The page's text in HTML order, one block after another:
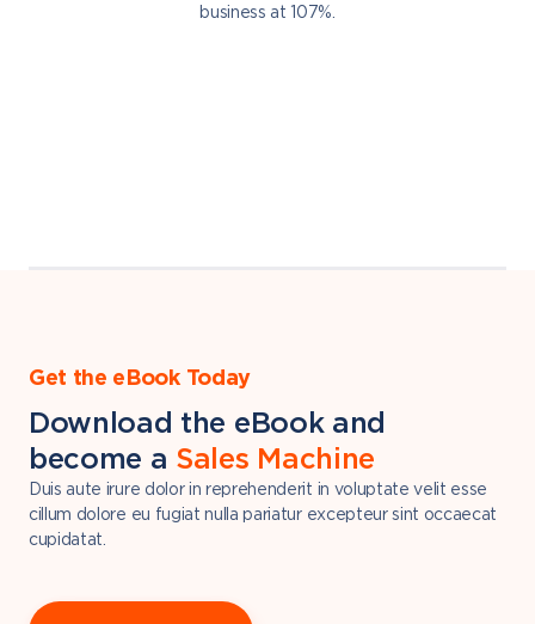
business at 107%.
Get the eBook Today
Download the eBook and
become a Sales Machine
Duis aute irure dolor in reprehenderit in voluptate velit esse
cillum dolore eu fugiat nulla pariatur excepteur sint occaecat
cupidatat.